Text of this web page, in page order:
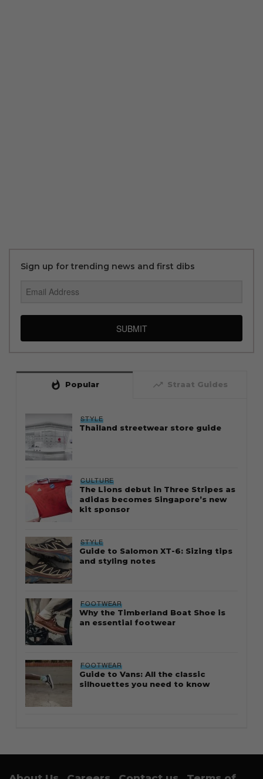
Sign up for trending news and first dibs
SUBMIT
whatshot Popular trending_up Straat Guides
STYLE
Thailand streetwear store guide
CULTURE
The Lions debut in Three Stripes as
adidas becomes Singapore’s new
kit sponsor
STYLE
Guide to Salomon XT-6: Sizing tips
and styling notes
FOOTWEAR
Why the Timberland Boat Shoe is
an essential footwear
FOOTWEAR
Guide to Vans: All the classic
silhouettes you need to know